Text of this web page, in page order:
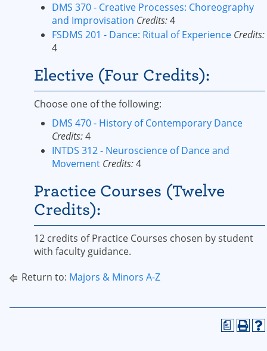
DMS 370 - Creative Processes: Choreography
and Improvisation Credits:4
FSDMS 201 - Dance: Ritual of Experience Credits:
4
Elective (Four Credits):
Choose one of the following:
DMS 470 - History of Contemporary Dance
Credits:4
INTDS 312 - Neuroscience of Dance and
Movement Credits:4
Practice Courses (Twelve
Credits):
12 credits of Practice Courses chosen by student
with faculty guidance.
Return to: Majors & Minors A-Z
a